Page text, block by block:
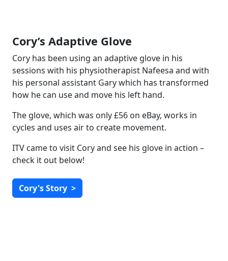
Cory’s Adaptive Glove
Cory has been using an adaptive glove in his
sessions with his physiotherapist Nafeesa and with
his personal assistant Gary which has transformed
how he can use and move his left hand.
The glove, which was only £56 on eBay, works in
cycles and uses air to create movement.
ITV came to visit Cory and see his glove in action –
check it out below!
Cory's Story >